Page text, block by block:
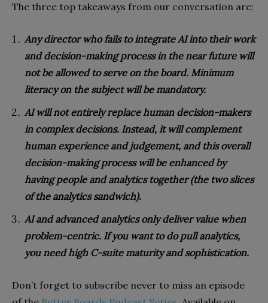
The three top takeaways from our conversation are:
Any director who fails to integrate AI into their work
and decision-making process in the near future will
not be allowed to serve on the board. Minimum
literacy on the subject will be mandatory.
AI will not entirely replace human decision-makers
in complex decisions. Instead, it will complement
human experience and judgement, and this overall
decision-making process will be enhanced by
having people and analytics together (the two slices
of the analytics sandwich).
AI and advanced analytics only deliver value when
problem-centric. If you want to do pull analytics,
you need high C-suite maturity and sophistication.
Don’t forget to subscribe never to miss an episode